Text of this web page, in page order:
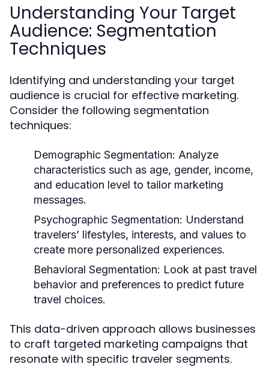
Understanding Your Target
Audience: Segmentation
Techniques
Identifying and understanding your target
audience is crucial for effective marketing.
Consider the following segmentation
techniques:
Demographic Segmentation: Analyze
characteristics such as age, gender, income,
and education level to tailor marketing
messages.
Psychographic Segmentation: Understand
travelers’ lifestyles, interests, and values to
create more personalized experiences.
Behavioral Segmentation: Look at past travel
behavior and preferences to predict future
travel choices.
This data-driven approach allows businesses
to craft targeted marketing campaigns that
resonate with specific traveler segments.